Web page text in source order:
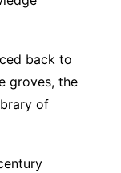
back to
groves, the
of